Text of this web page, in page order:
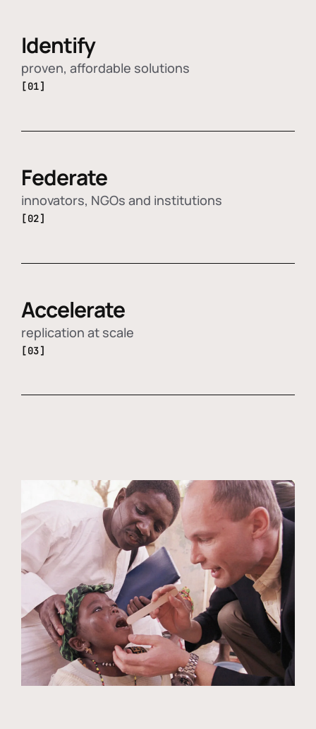
Identify
proven, affordable solutions
[01]
Federate
innovators, NGOs and institutions
[02]
Accelerate
replication at scale
[03]